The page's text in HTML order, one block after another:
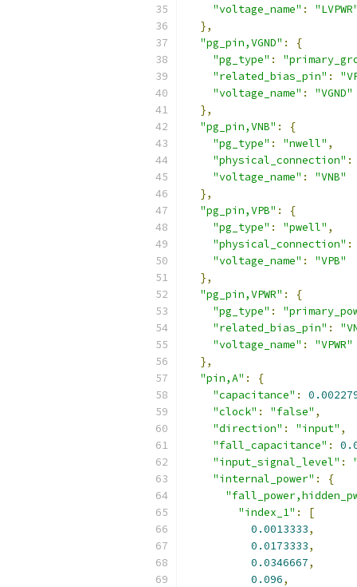
"voltage_name" :
"LVPWR"
},
"pg_pin,VGND" :
{
"pg_type" :
"related_bias_pin" :
"voltage_name" :
"VGND"
},
"pg_pin,VNB" :
{
"pg_type" : "nwell" ,
"physical_connection" :
"voltage_name" :
"VNB"
},
"pg_pin,VPB" :
{
"pg_type" : "pwell" ,
"physical_connection" :
"voltage_name" :
"VPB"
},
"pg_pin,VPWR" :
{
"pg_type" :
"related_bias_pin" :
"voltage_name" :
"VPWR"
},
"pin,A" :
{
"capacitance" :
"clock" : "false" ,
"direction" : "input" ,
"fall_capacitance" :
"input_signal_level" :
"internal_power" :
{
"index_1" :
[
0.0013333,
0.0173333,
0.0346667,
0.096,